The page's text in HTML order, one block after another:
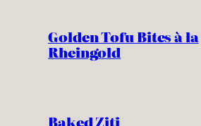
Golden Tofu Bites à la
Rheingold
Baked Ziti